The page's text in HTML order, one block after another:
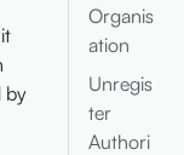
by
Organis
ation
Unregis
ter
Authori